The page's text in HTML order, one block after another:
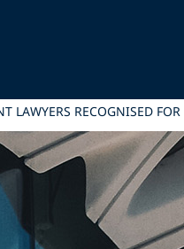
LAWYERS RECOGNISED